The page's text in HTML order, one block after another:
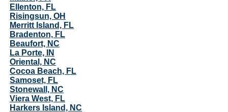
Ellenton, FL
Risingsun, OH
Merritt Island, FL
Bradenton, FL
Beaufort, NC
La Porte, IN
Oriental, NC
Cocoa Beach, FL
Samoset, FL
Stonewall, NC
Viera West, FL
Harkers Island, NC